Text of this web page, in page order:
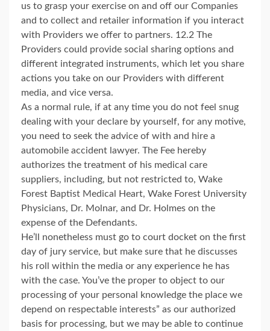
us to grasp your exercise on and off our Companies
and to collect and retailer information if you interact
with Providers we offer to partners. 12.2 The
Providers could provide social sharing options and
different integrated instruments, which let you share
actions you take on our Providers with different
media, and vice versa.
As a normal rule, if at any time you do not feel snug
dealing with your declare by yourself, for any motive,
you need to seek the advice of with and hire a
automobile accident lawyer. The Fee hereby
authorizes the treatment of his medical care
suppliers, including, but not restricted to, Wake
Forest Baptist Medical Heart, Wake Forest University
Physicians, Dr. Molnar, and Dr. Holmes on the
expense of the Defendants.
He’ll nonetheless must go to court docket on the first
day of jury service, but make sure that he discusses
his roll within the media or any experience he has
with the case. You’ve the proper to object to our
processing of your personal knowledge the place we
depend on respectable interests” as our authorized
basis for processing, but we may be able to continue